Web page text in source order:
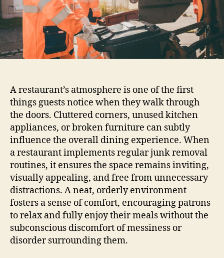
A restaurant’s atmosphere is one of the first
things guests notice when they walk through
the doors. Cluttered corners, unused kitchen
appliances, or broken furniture can subtly
influence the overall dining experience. When
a restaurant implements regular junk removal
routines, it ensures the space remains inviting,
visually appealing, and free from unnecessary
distractions. A neat, orderly environment
fosters a sense of comfort, encouraging patrons
to relax and fully enjoy their meals without the
subconscious discomfort of messiness or
disorder surrounding them.